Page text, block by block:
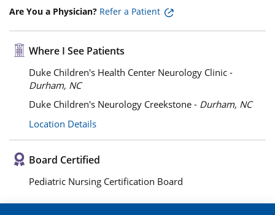
Are You a Physician? Refer a Patient
Where I See Patients
Duke Children's Health Center Neurology Clinic -
Durham, NC
Duke Children's Neurology Creekstone - Durham, NC
Location Details
Board Certified
Pediatric Nursing Certification Board